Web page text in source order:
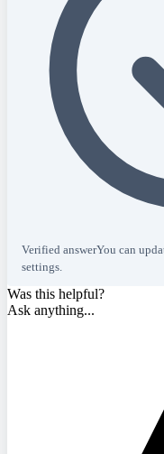
Verified answerYou can
settings.
Was this helpful?
Ask anything...